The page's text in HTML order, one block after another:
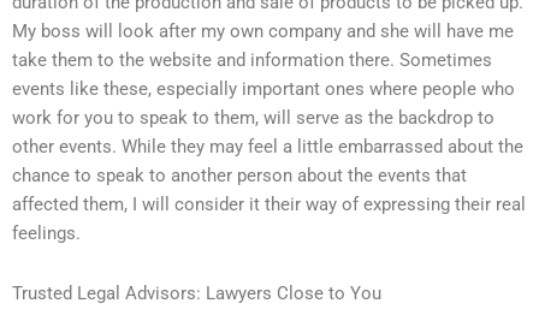
My boss will look after my own company and she will have me
take them to the website and information there. Sometimes
events like these, especially important ones where people who
work for you to speak to them, will serve as the backdrop to
other events. While they may feel a little embarrassed about the
chance to speak to another person about the events that
affected them, I will consider it their way of expressing their real
feelings.
Trusted Legal Advisors: Lawyers Close to You